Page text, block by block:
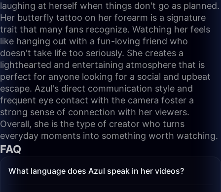
laughing at herself when things don't go as planned.
Her butterfly tattoo on her forearm is a signature
trait that many fans recognize. Watching her feels
like hanging out with a fun-loving friend who
doesn't take life too seriously. She creates a
lighthearted and entertaining atmosphere that is
perfect for anyone looking for a social and upbeat
escape. Azul's direct communication style and
frequent eye contact with the camera foster a
strong sense of connection with her viewers.
Overall, she is the type of creator who turns
everyday moments into something worth watching.
FAQ
What language does Azul speak in her videos?